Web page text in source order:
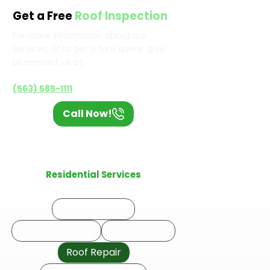
Get a FreeRoof Inspection
(563) 585-1111
Call Now!
Residential Services
Roof Repair